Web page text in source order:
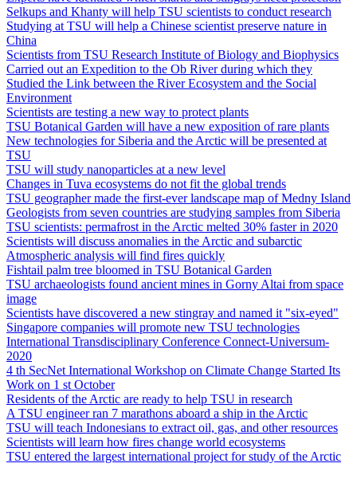
Selkups and Khanty will help TSU scientists to conduct research
Studying at TSU will help a Chinese scientist preserve nature in
China
Scientists from TSU Research Institute of Biology and Biophysics
Carried out an Expedition to the Ob River during which they
Studied the Link between the River Ecosystem and the Social
Environment
Scientists are testing a new way to protect plants
TSU Botanical Garden will have a new exposition of rare plants
New technologies for Siberia and the Arctic will be presented at
TSU
TSU will study nanoparticles at a new level
Changes in Tuva ecosystems do not fit the global trends
TSU geographer made the first-ever landscape map of Medny Island
Geologists from seven countries are studying samples from Siberia
TSU scientists: permafrost in the Arctic melted 30% faster in 2020
Scientists will discuss anomalies in the Arctic and subarctic
Atmospheric analysis will find fires quickly
Fishtail palm tree bloomed in TSU Botanical Garden
TSU archaeologists found ancient mines in Gorny Altai from space
image
Scientists have discovered a new stingray and named it "six-eyed"
Singapore companies will promote new TSU technologies
International Transdisciplinary Conference Connect-Universum-
2020
4 th SecNet International Workshop on Climate Change Started Its
Work on 1 st October
Residents of the Arctic are ready to help TSU in research
A TSU engineer ran 7 marathons aboard a ship in the Arctic
TSU will teach Indonesians to extract oil, gas, and other resources
Scientists will learn how fires change world ecosystems
TSU entered the largest international project for study of the Arctic